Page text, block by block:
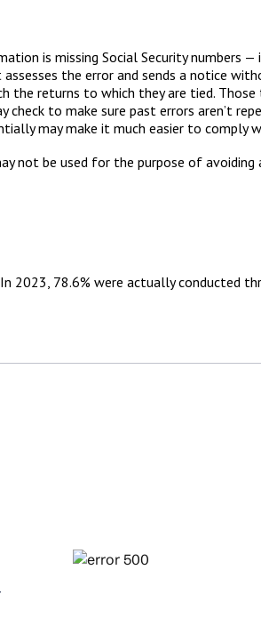
is missing Social Security numbers
the error and sends a notice
the returns to which they are tied.
to make sure past errors aren’t
may make it much easier to comply
not be used for the purpose of
2023, 78.6% were actually conducted